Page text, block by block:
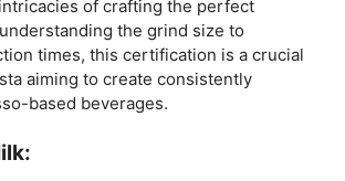
embark on a successful barista career,
ABarista Basics certification
for understanding the bean-to-cup
brewing techniques, and the art of milk
ensures that you have a strong